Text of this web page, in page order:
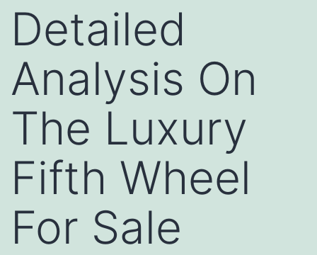
Detailed
Analysis On
The Luxury
Fifth Wheel
For Sale